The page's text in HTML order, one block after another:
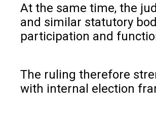
At the same time, the
and similar statutory
participation and
The ruling therefore
with internal election